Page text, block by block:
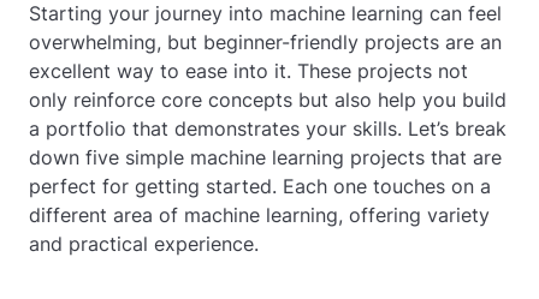
Starting your journey into machine learning can feel
overwhelming, but beginner-friendly projects are an
excellent way to ease into it. These projects not
only reinforce core concepts but also help you build
a portfolio that demonstrates your skills. Let’s break
down five simple machine learning projects that are
perfect for getting started. Each one touches on a
different area of machine learning, offering variety
and practical experience.